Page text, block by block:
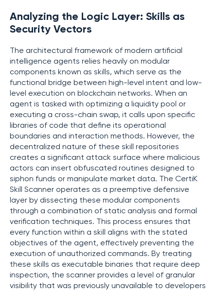
Analyzing the Logic Layer: Skills as
Security Vectors
The architectural framework of modern artificial
intelligence agents relies heavily on modular
components known as skills, which serve as the
functional bridge between high-level intent and low-
level execution on blockchain networks. When an
agent is tasked with optimizing a liquidity pool or
executing a cross-chain swap, it calls upon specific
libraries of code that define its operational
boundaries and interaction methods. However, the
decentralized nature of these skill repositories
creates a significant attack surface where malicious
actors can insert obfuscated routines designed to
siphon funds or manipulate market data. The CertiK
Skill Scanner operates as a preemptive defensive
layer by dissecting these modular components
through a combination of static analysis and formal
verification techniques. This process ensures that
every function within a skill aligns with the stated
objectives of the agent, effectively preventing the
execution of unauthorized commands. By treating
these skills as executable binaries that require deep
inspection, the scanner provides a level of granular
visibility that was previously unavailable to developers